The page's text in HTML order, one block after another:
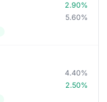
2.90%
5.60%
4.40%
2.50%